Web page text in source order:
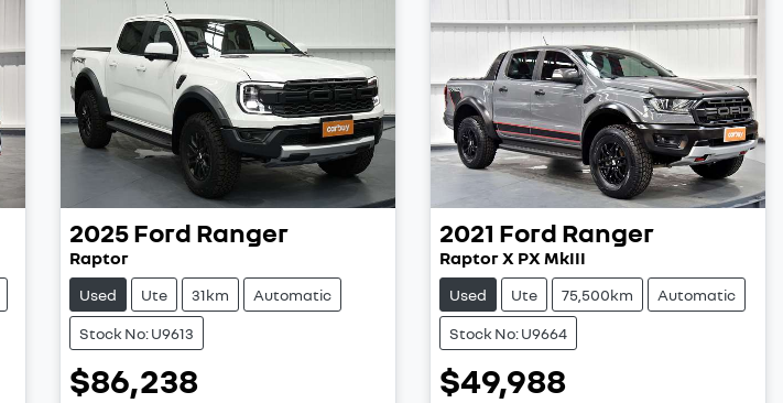
2025Ford Ranger
Raptor
Used Ute 31km Automatic
Stock No: U9613
$86,238
2021 Ford Ranger
Raptor X PX MkIII
Used Ute 75,500km Automatic
Stock No: U9664
$49,988